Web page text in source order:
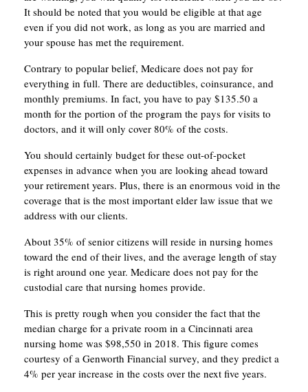
It should be noted that you would be eligible at that age
even if you did not work, as long as you are married and
your spouse has met the requirement.
Contrary to popular belief, Medicare does not pay for
everything in full. There are deductibles, coinsurance, and
monthly premiums. In fact, you have to pay $135.50 a
month for the portion of the program the pays for visits to
doctors, and it will only cover 80% of the costs.
You should certainly budget for these out-of-pocket
expenses in advance when you are looking ahead toward
your retirement years. Plus, there is an enormous void in the
coverage that is the most important elder law issue that we
address with our clients.
About 35% of senior citizens will reside in nursing homes
toward the end of their lives, and the average length of stay
is right around one year. Medicare does not pay for the
custodial care that nursing homes provide.
This is pretty rough when you consider the fact that the
median charge for a private room in a Cincinnati area
nursing home was $98,550 in 2018. This figure comes
courtesy of a Genworth Financial survey, and they predict a
4% per year increase in the costs over the next five years.